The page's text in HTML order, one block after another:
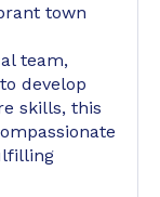
town
team,
develop
skills, this